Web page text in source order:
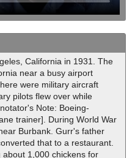
California in 1931. The
near a busy airport
were military aircraft
pilots flew over while
Note: Boeing-
trainer]. During World War
Burbank. Gurr's father
that to a restaurant.
1,000 chickens for